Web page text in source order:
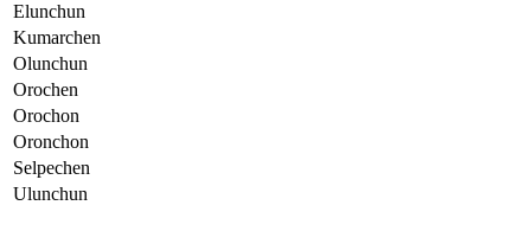
Elunchun
Kumarchen
Olunchun
Orochen
Orochon
Oronchon
Selpechen
Ulunchun